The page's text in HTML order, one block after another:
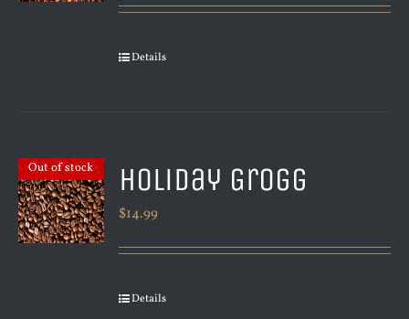
Details
Out of stock Holiday Grogg
$14.99
Details